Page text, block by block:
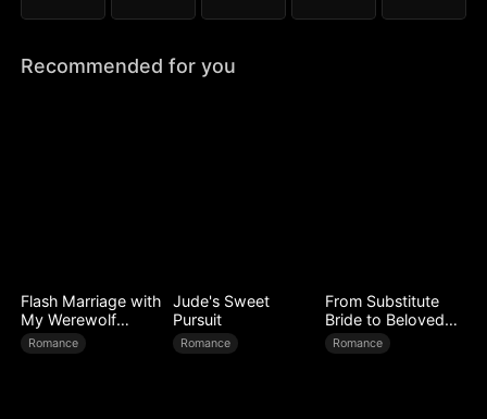
Recommended for you
Flash Marriage with
My Werewolf
Husband
Romance
Jude's Sweet
Pursuit
Romance
From Substitute
Bride to Beloved
Wife
Romance